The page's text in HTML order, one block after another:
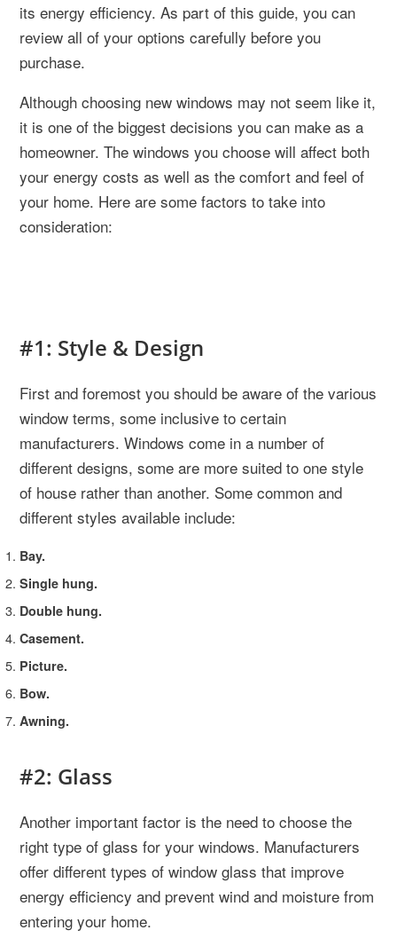
its energy efficiency. As part of this guide, you can
review all of your options carefully before you
purchase.
Although choosing new windows may not seem like it,
it is one of the biggest decisions you can make as a
homeowner. The windows you choose will affect both
your energy costs as well as the comfort and feel of
your home. Here are some factors to take into
consideration:
#1: Style & Design
First and foremost you should be aware of the various
window terms, some inclusive to certain
manufacturers. Windows come in a number of
different designs, some are more suited to one style
of house rather than another. Some common and
different styles available include:
Bay.
Single hung.
Double hung.
Casement.
Picture.
Bow.
Awning.
#2: Glass
Another important factor is the need to choose the
right type of glass for your windows. Manufacturers
offer different types of window glass that improve
energy efficiency and prevent wind and moisture from
entering your home.